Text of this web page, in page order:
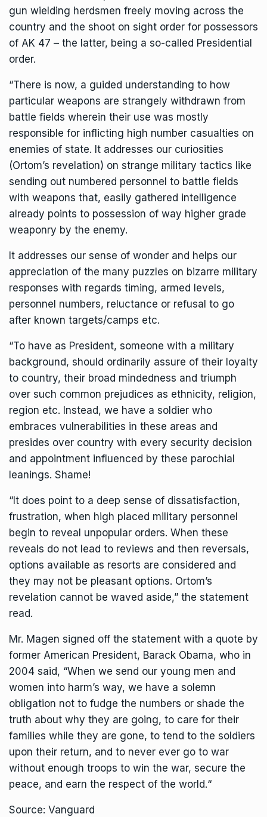
gun wielding herdsmen freely moving across the
country and the shoot on sight order for possessors
of AK 47 – the latter, being a so-called Presidential
order.
“There is now, a guided understanding to how
particular weapons are strangely withdrawn from
battle fields wherein their use was mostly
responsible for inflicting high number casualties on
enemies of state. It addresses our curiosities
(Ortom’s revelation) on strange military tactics like
sending out numbered personnel to battle fields
with weapons that, easily gathered intelligence
already points to possession of way higher grade
weaponry by the enemy.
It addresses our sense of wonder and helps our
appreciation of the many puzzles on bizarre military
responses with regards timing, armed levels,
personnel numbers, reluctance or refusal to go
after known targets/camps etc.
“To have as President, someone with a military
background, should ordinarily assure of their loyalty
to country, their broad mindedness and triumph
over such common prejudices as ethnicity, religion,
region etc. Instead, we have a soldier who
embraces vulnerabilities in these areas and
presides over country with every security decision
and appointment influenced by these parochial
leanings. Shame!
“It does point to a deep sense of dissatisfaction,
frustration, when high placed military personnel
begin to reveal unpopular orders. When these
reveals do not lead to reviews and then reversals,
options available as resorts are considered and
they may not be pleasant options. Ortom’s
revelation cannot be waved aside,” the statement
read.
Mr. Magen signed off the statement with a quote by
former American President, Barack Obama, who in
2004 said, “When we send our young men and
women into harm’s way, we have a solemn
obligation not to fudge the numbers or shade the
truth about why they are going, to care for their
families while they are gone, to tend to the soldiers
upon their return, and to never ever go to war
without enough troops to win the war, secure the
peace, and earn the respect of the world.“
Source: Vanguard